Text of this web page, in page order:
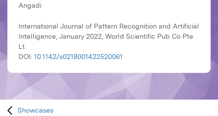
Angadi
International Journal of Pattern Recognition and Artificial
Intelligence, January 2022, World Scientific Pub Co Pte
Lt
DOI: 10.1142/s0218001422520061
Showcases